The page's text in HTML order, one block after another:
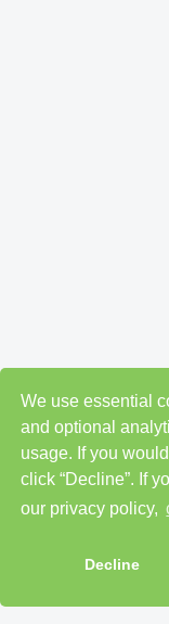
We use essential
and optional
usage. If you
click “Decline”. If
our privacy policy,
Decline